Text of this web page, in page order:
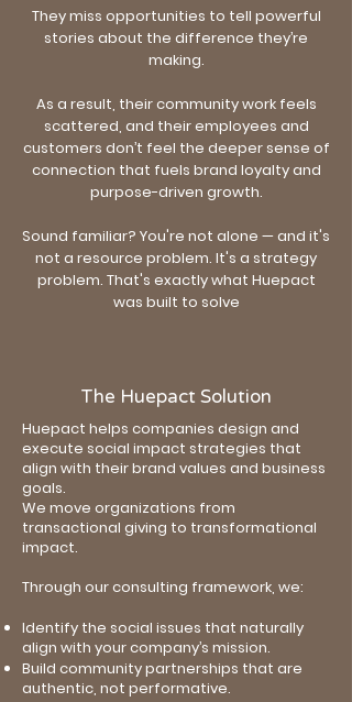
They miss opportunities to tell powerful
stories about the difference they’re
making.
As a result, their community work feels
scattered, and their employees and
customers don’t feel the deeper sense of
connection that fuels brand loyalty and
purpose-driven growth.
Sound familiar? You're not alone — and it's
not a resource problem. It's a strategy
problem. That's exactly what Huepact
was built to solve
The Huepact Solution
Huepact helps companies design and
execute social impact strategies that
align with their brand values and business
goals.
We move organizations from
transactional giving to transformational
impact.
Through our consulting framework, we:
Identify the social issues that naturally
align with your company’s mission.
Build community partnerships that are
authentic, not performative.